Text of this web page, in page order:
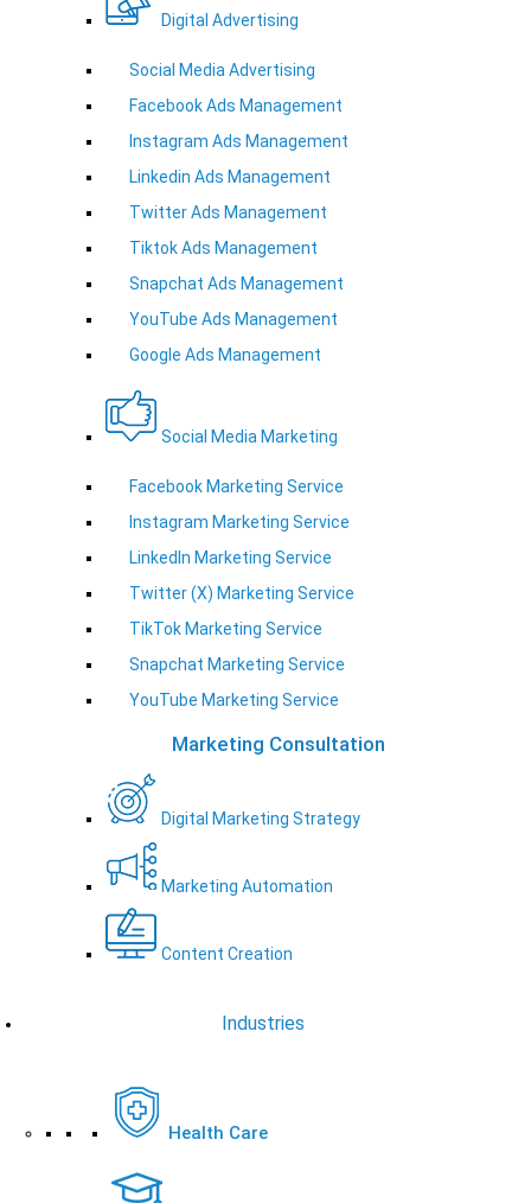
Digital Advertising
Social Media Advertising
Facebook Ads Management
Instagram Ads Management
Linkedin Ads Management
Twitter Ads Management
Tiktok Ads Management
Snapchat Ads Management
YouTube Ads Management
Google Ads Management
Social Media Marketing
Facebook Marketing Service
Instagram Marketing Service
LinkedIn Marketing Service
Twitter (X) Marketing Service
TikTok Marketing Service
Snapchat Marketing Service
YouTube Marketing Service
Marketing Consultation
Digital Marketing Strategy
Marketing Automation
Content Creation
Industries
Health Care